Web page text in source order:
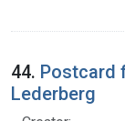
44. Postcard
Lederberg